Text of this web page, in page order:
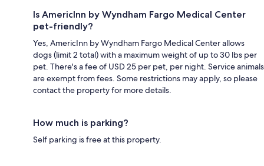
Is AmericInn by Wyndham Fargo Medical Center
pet-friendly?
Yes, AmericInn by Wyndham Fargo Medical Center allows
dogs (limit 2 total) with a maximum weight of up to 30 lbs per
pet. There's a fee of USD 25 per pet, per night. Service animals
are exempt from fees. Some restrictions may apply, so please
contact the property for more details.
How much is parking?
Self parking is free at this property.